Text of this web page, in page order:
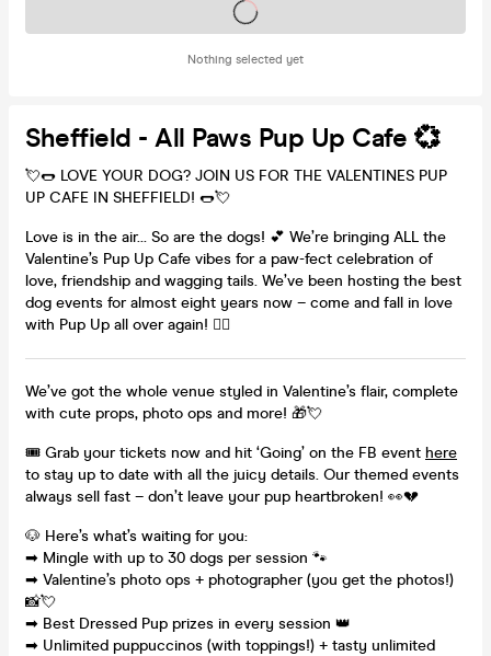
Nothing selected yet
Tickets on sale soon
Sheffield - All Paws Pup Up Cafe 💞
💘🌭 LOVE YOUR DOG? JOIN US FOR THE VALENTINES PUP
UP CAFE IN SHEFFIELD! 🌭💘
Love is in the air… So are the dogs! 💕 We’re bringing ALL the
Valentine’s Pup Up Cafe vibes for a paw-fect celebration of
love, friendship and wagging tails. We’ve been hosting the best
dog events for almost eight years now – come and fall in love
with Pup Up all over again! ✌🏼
We’ve got the whole venue styled in Valentine’s flair, complete
with cute props, photo ops and more! 🎁💘
🎟️ Grab your tickets now and hit ‘Going’ on the FB event here
to stay up to date with all the juicy details. Our themed events
always sell fast – don’t leave your pup heartbroken! 👀💔
🐶 Here’s what’s waiting for you:
➡ Mingle with up to 30 dogs per session 🐾
➡ Valentine’s photo ops + photographer (you get the photos!)
📸💘
➡ Best Dressed Pup prizes in every session 👑
➡ Unlimited puppuccinos (with toppings!) + tasty unlimited